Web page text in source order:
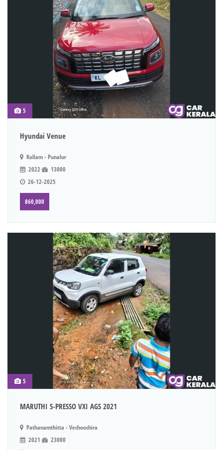
5
Hyundai Venue
Kollam - Punalur
2022
13000
26-12-2025
860,000
5
MARUTHI S-PRESSO VXI AGS 2021
Pathanamthitta - Vechoochira
2021
23000